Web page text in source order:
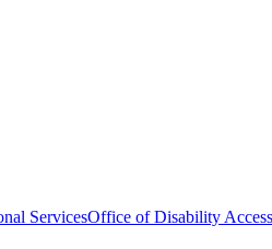
ServicesOffice of Disability Access